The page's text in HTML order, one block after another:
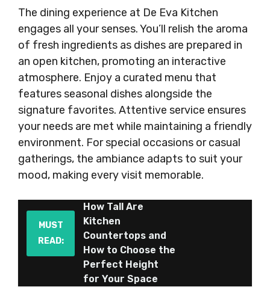
The dining experience at De Eva Kitchen
engages all your senses. You’ll relish the aroma
of fresh ingredients as dishes are prepared in
an open kitchen, promoting an interactive
atmosphere. Enjoy a curated menu that
features seasonal dishes alongside the
signature favorites. Attentive service ensures
your needs are met while maintaining a friendly
environment. For special occasions or casual
gatherings, the ambiance adapts to suit your
mood, making every visit memorable.
MUST
READ:
How Tall Are
Kitchen
Countertops and
How to Choose the
Perfect Height
for Your Space